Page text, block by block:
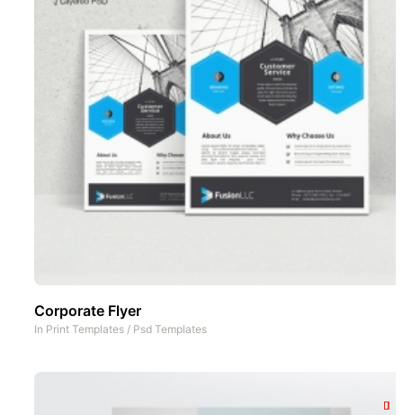
Corporate Flyer
In Print Templates / Psd Templates